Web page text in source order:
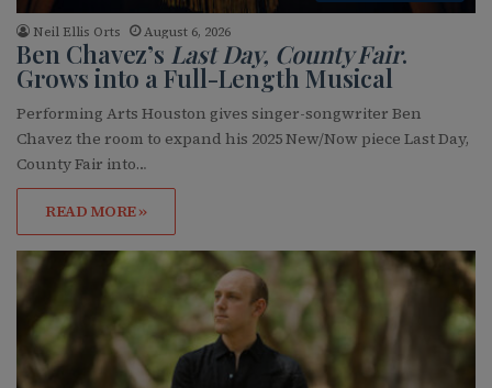
Neil Ellis Orts August 6, 2026
Ben Chavez’s Last Day, County Fair.
Grows into a Full-Length Musical
Performing Arts Houston gives singer-songwriter Ben
Chavez the room to expand his 2025 New/Now piece Last Day,
County Fair into…
READ MORE »